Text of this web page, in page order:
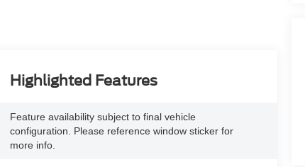
Highlighted Features
Feature availability subject to final vehicle
configuration. Please reference window sticker for
more info.